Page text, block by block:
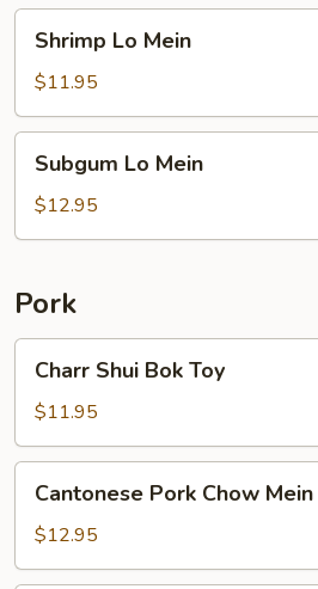
Mein
Shrimp Lo Mein
$11.95
Mein
Subgum Lo Mein
$12.95
Pork
Shui
Bok
Toy
Charr Shui Bok Toy
$11.95
Pork
Chow
Mein
Cantonese Pork Chow Mein
$12.95